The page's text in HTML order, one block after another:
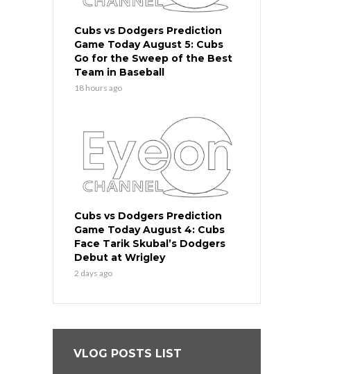
Cubs vs Dodgers Prediction
Game Today August 5: Cubs
Go for the Sweep of the Best
Team in Baseball
18 hours ago
Cubs vs Dodgers Prediction
Game Today August 4: Cubs
Face Tarik Skubal’s Dodgers
Debut at Wrigley
2 days ago
VLOG POSTS LIST